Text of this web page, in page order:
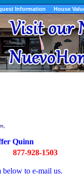
Information House
Quinn
877-928-1503
below to e-mail us.